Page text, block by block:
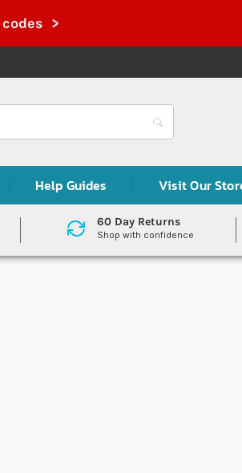
codes >
Help Guides Visit Our
60 Day Returns
Shop with confidence